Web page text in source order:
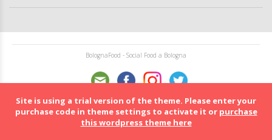
BolognaFood - Social Food a Bologna
Site is using a trial version of the theme. Please enter your
purchase code in theme settings to activate it or purchase
this wordpress theme here